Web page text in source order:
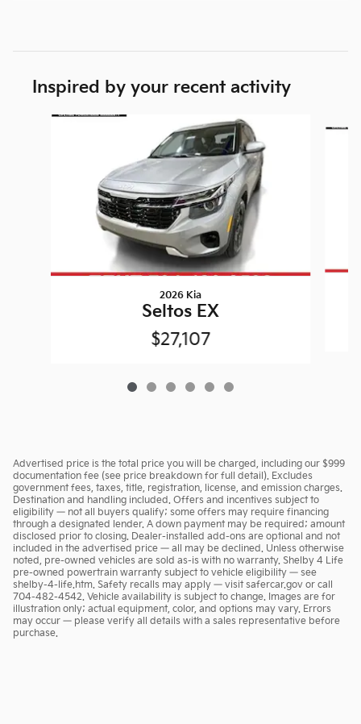
Inspired by your recent activity
2026 Kia
Seltos EX
$27,107
Advertised price is the total price you will be charged, including our $999
documentation fee (see price breakdown for full detail). Excludes
government fees, taxes, title, registration, license, and emission charges.
Destination and handling included. Offers and incentives subject to
eligibility — not all buyers qualify; some offers may require financing
through a designated lender. A down payment may be required; amount
disclosed prior to closing. Dealer-installed add-ons are optional and not
included in the advertised price — all may be declined. Unless otherwise
noted, pre-owned vehicles are sold as-is with no warranty. Shelby 4 Life
pre-owned powertrain warranty subject to vehicle eligibility — see
shelby-4-life.htm. Safety recalls may apply — visit safercar.gov or call
704-482-4542. Vehicle availability is subject to change. Images are for
illustration only; actual equipment, color, and options may vary. Errors
may occur — please verify all details with a sales representative before
purchase.